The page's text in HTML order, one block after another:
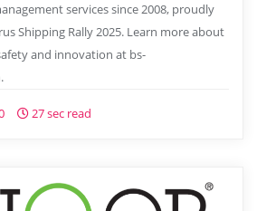
services since 2008, proudly
Shipping Rally 2025. Learn more about
and innovation at bs-
27 sec read